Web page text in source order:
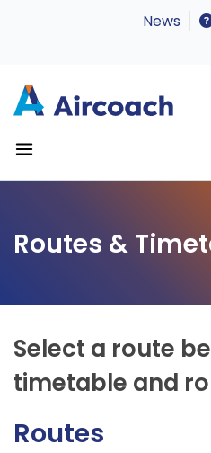
News
Routes &
Select a route
timetable and
Routes